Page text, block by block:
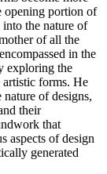
opening portion of
into the nature of
of all the
in the
exploring the
artistic forms. He
of designs,
their
that
aspects of design
generated